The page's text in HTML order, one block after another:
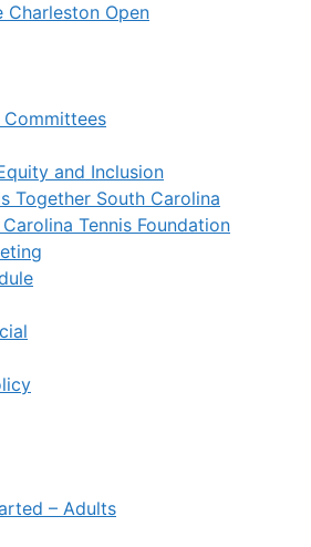
Charleston Open
Committees
and Inclusion
Together South Carolina
Tennis Foundation
– Adults